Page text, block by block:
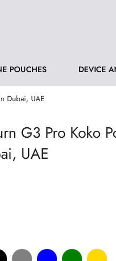
POUCHES DEVICE
Dubai, UAE
G3 Pro Koko
UAE